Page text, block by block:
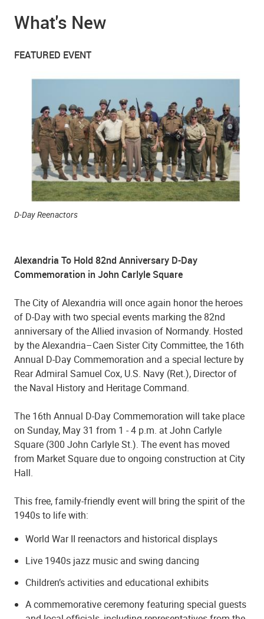
What's New
FEATURED EVENT
D-Day Reenactors
Alexandria To Hold 82nd Anniversary D-Day
Commemoration in John Carlyle Square
The City of Alexandria will once again honor the heroes
of D-Day with two special events marking the 82nd
anniversary of the Allied invasion of Normandy. Hosted
by the Alexandria–Caen Sister City Committee, the 16th
Annual D-Day Commemoration and a special lecture by
Rear Admiral Samuel Cox, U.S. Navy (Ret.), Director of
the Naval History and Heritage Command.
The 16th Annual D-Day Commemoration will take place
on Sunday, May 31 from 1 - 4 p.m. at John Carlyle
Square (300 John Carlyle St.). The event has moved
from Market Square due to ongoing construction at City
Hall.
This free, family-friendly event will bring the spirit of the
1940s to life with:
World War II reenactors and historical displays
Live 1940s jazz music and swing dancing
Children’s activities and educational exhibits
A commemorative ceremony featuring special guests